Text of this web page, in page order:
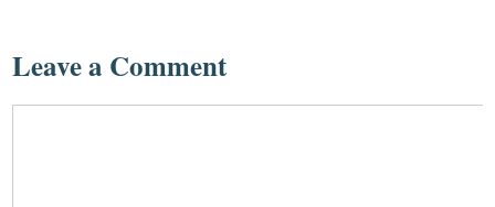
Leave a Comment